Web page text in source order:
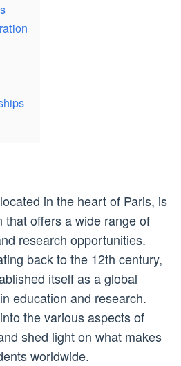
in the heart of Paris, is
that offers a wide range of
research opportunities.
back to the 12th century,
itself as a global
education and research.
the various aspects of
shed light on what makes
worldwide.